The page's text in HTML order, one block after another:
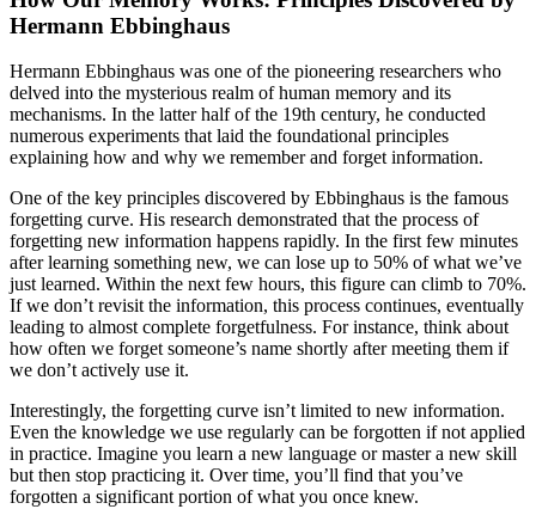
Hermann Ebbinghaus
Hermann Ebbinghaus was one of the pioneering researchers who
delved into the mysterious realm of human memory and its
mechanisms. In the latter half of the 19th century, he conducted
numerous experiments that laid the foundational principles
explaining how and why we remember and forget information.
One of the key principles discovered by Ebbinghaus is the famous
forgetting curve. His research demonstrated that the process of
forgetting new information happens rapidly. In the first few minutes
after learning something new, we can lose up to 50% of what we’ve
just learned. Within the next few hours, this figure can climb to 70%.
If we don’t revisit the information, this process continues, eventually
leading to almost complete forgetfulness. For instance, think about
how often we forget someone’s name shortly after meeting them if
we don’t actively use it.
Interestingly, the forgetting curve isn’t limited to new information.
Even the knowledge we use regularly can be forgotten if not applied
in practice. Imagine you learn a new language or master a new skill
but then stop practicing it. Over time, you’ll find that you’ve
forgotten a significant portion of what you once knew.